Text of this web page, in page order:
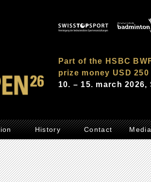
Part of the HSBC
prize money USD 250
10. – 15. march
History Contact Media